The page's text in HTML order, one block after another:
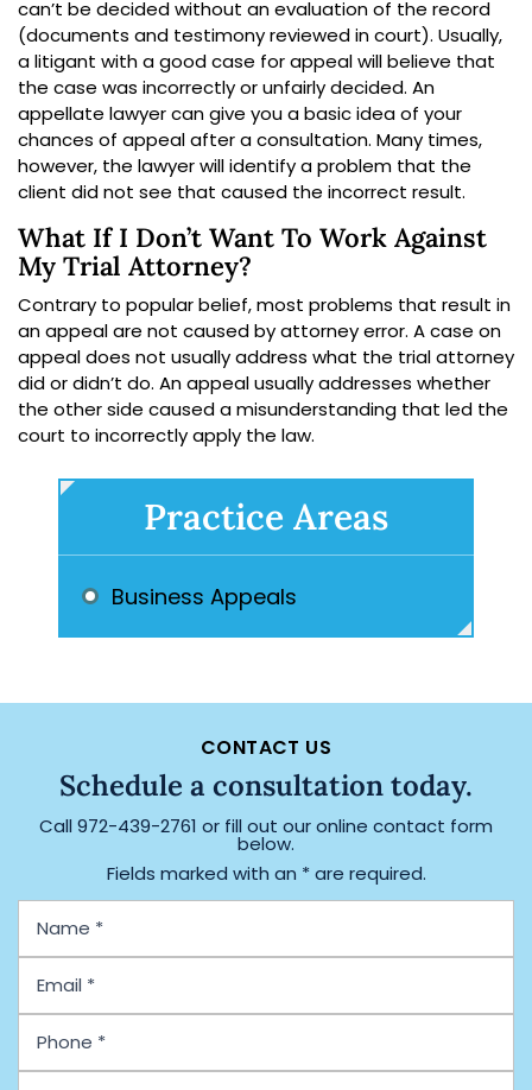
can’t be decided without an evaluation of the record
(documents and testimony reviewed in court). Usually,
a litigant with a good case for appeal will believe that
the case was incorrectly or unfairly decided. An
appellate lawyer can give you a basic idea of your
chances of appeal after a consultation. Many times,
however, the lawyer will identify a problem that the
client did not see that caused the incorrect result.
What If I Don’t Want To Work Against
My Trial Attorney?
Contrary to popular belief, most problems that result in
an appeal are not caused by attorney error. A case on
appeal does not usually address what the trial attorney
did or didn’t do. An appeal usually addresses whether
the other side caused a misunderstanding that led the
court to incorrectly apply the law.
Practice Areas
Business Appeals
CONTACT US
Schedule a consultation today.
Call 972-439-2761 or fill out our online contact form
below.
Fields marked with an * are required.